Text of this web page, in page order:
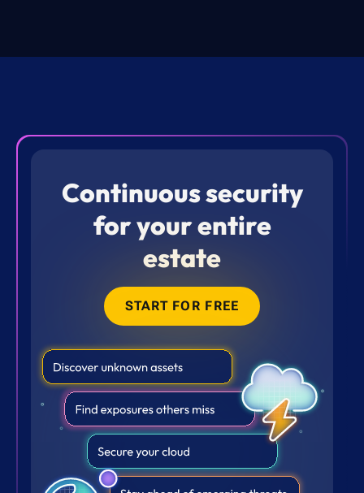
Continuous security
for your entire
estate
START FOR FREE